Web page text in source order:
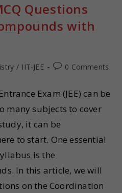
Questions
with
/ IIT-JEE 0 Comments
Exam (JEE) can be
many subjects to cover
it can be
to start. One essential
is the
In this article, we will
on the Coordination